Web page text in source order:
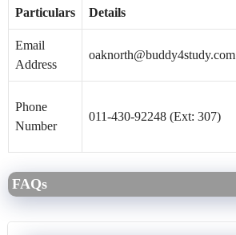
Particulars Details
Email
Address
oaknorth@buddy4study.com
Phone
Number
011-430-92248 (Ext: 307)
FAQs